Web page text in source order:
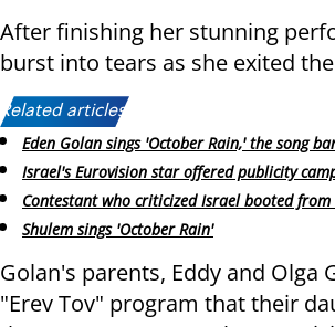
After finishing her stunning
burst into tears as she exited
Related articles:
Eden Golan sings 'October Rain,' the song
Israel's Eurovision star offered publicity
Contestant who criticized Israel booted from
Shulem sings 'October Rain'
Golan's parents, Eddy and Olga
"Erev Tov" program that their